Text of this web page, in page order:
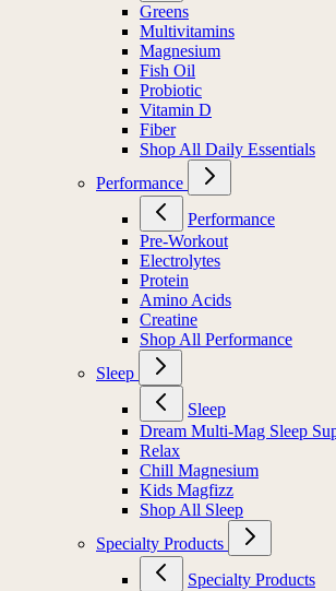
Greens
Multivitamins
Magnesium
Fish Oil
Probiotic
Vitamin D
Fiber
Shop All Daily Essentials
Performance
Performance
Pre-Workout
Electrolytes
Protein
Amino Acids
Creatine
Shop All Performance
Sleep
Sleep
Dream Multi-Mag Sleep
Relax
Chill Magnesium
Kids Magfizz
Shop All Sleep
Specialty Products
Specialty Products